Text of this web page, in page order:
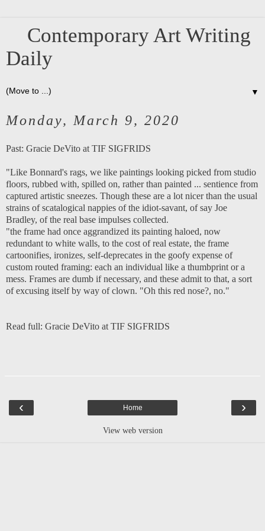
Contemporary Art Writing
Daily
▼
Monday, March 9, 2020
Past: Gracie DeVito at TIF SIGFRIDS
"Like Bonnard's rags, we like paintings looking picked from studio
floors, rubbed with, spilled on, rather than painted ... sentience from
captured artistic sneezes. Though these are a lot nicer than the usual
strains of scatalogical nappies of the idiot-savant, of say Joe
Bradley, of the real base impulses collected.
"the frame had once aggrandized its painting haloed, now
redundant to white walls, to the cost of real estate, the frame
cartoonifies, ironizes, self-deprecates in the goofy expense of
custom routed framing: each an individual like a thumbprint or a
mess. Frames are dumb if necessary, and these admit to that, a sort
of excusing itself by way of clown. "Oh this red nose?, no."
Read full: Gracie DeVito at TIF SIGFRIDS
‹ ›
Home
View web version